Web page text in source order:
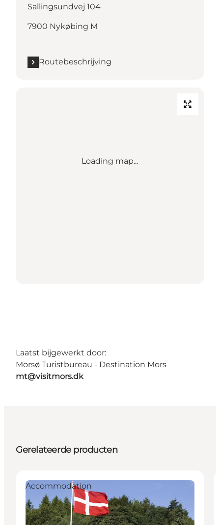
Sallingsundvej 104
7900 Nykøbing M
Routebeschrijving
Loading map...
Laatst bijgewerkt door:
Morsø Turistbureau - Destination Mors
mt@visitmors.dk
Gerelateerde producten
Accommodation